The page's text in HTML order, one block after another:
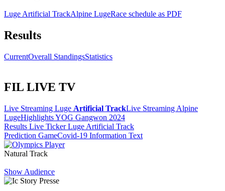
Luge Artificial TrackAlpine LugeRace schedule as PDF
Results
CurrentOverall StandingsStatistics
FIL LIVE TV
Live Streaming Luge Artificial TrackLive Streaming Alpine
LugeHighlights YOG Gangwon 2024
Results Live Ticker Luge Artificial Track
Prediction GameCovid-19 Information Text
Natural Track
Show Audience